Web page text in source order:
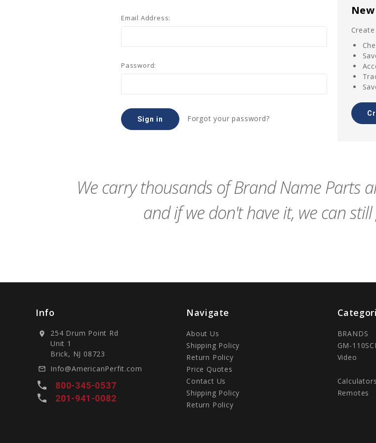
Email Address:
Password:
Forgot your password?
We carry thousands of Brand Name Parts
and if we don't have it, we can
Info
location_on
254 Drum Point Rd
Unit 1
Brick, NJ 08723
mail_outline Info@AmericanPerfit.com
local_phone 800-345-0537
local_phone 201-941-0082
Navigate
About Us
Shipping Policy
Return Policy
Price Quotes
Contact Us
Shipping Policy
Return Policy
BRANDS
GM-
Video
Calculators
Remotes